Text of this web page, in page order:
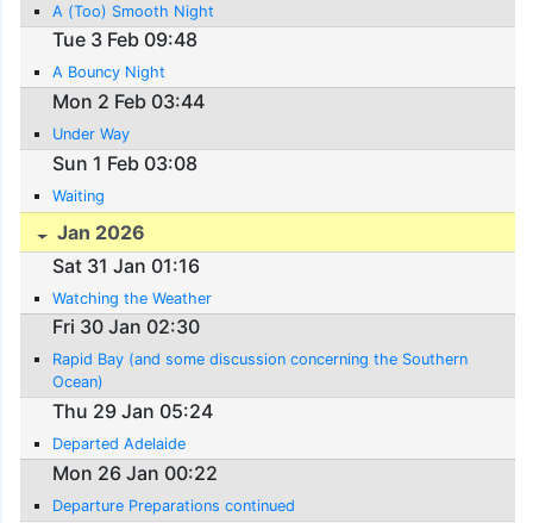
A (Too) Smooth Night
Tue 3 Feb 09:48
A Bouncy Night
Mon 2 Feb 03:44
Under Way
Sun 1 Feb 03:08
Waiting
Jan 2026
Sat 31 Jan 01:16
Watching the Weather
Fri 30 Jan 02:30
Rapid Bay (and some discussion concerning the Southern
Ocean)
Thu 29 Jan 05:24
Departed Adelaide
Mon 26 Jan 00:22
Departure Preparations continued